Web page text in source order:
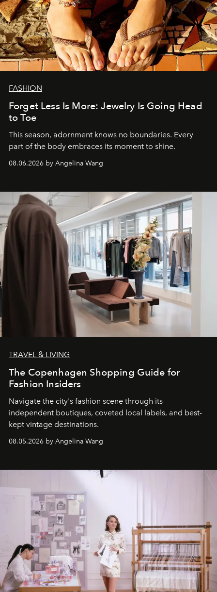
FASHION
Forget Less Is More: Jewelry Is Going Head
to Toe
This season, adornment knows no boundaries. Every
part of the body embraces its moment to shine.
08.06.2026 by Angelina Wang
TRAVEL & LIVING
The Copenhagen Shopping Guide for
Fashion Insiders
Navigate the city's fashion scene through its
independent boutiques, coveted local labels, and best-
kept vintage destinations.
08.05.2026 by Angelina Wang